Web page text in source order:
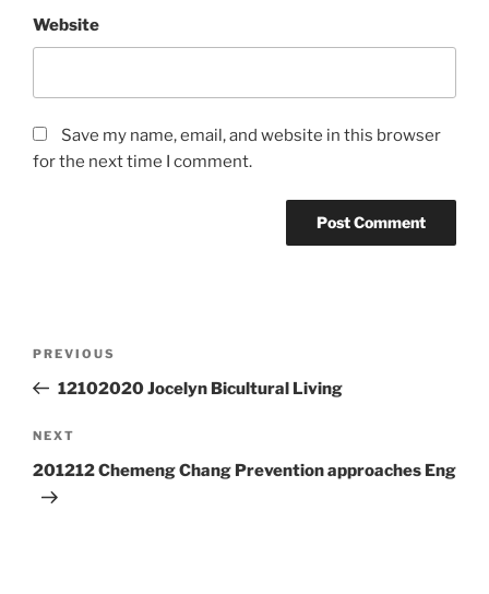
Website
Save my name, email, and website in this browser
for the next time I comment.
Previous
Post
PREVIOUS
12102020 Jocelyn Bicultural Living
Next
Post
NEXT
201212 Chemeng Chang Prevention approaches Eng